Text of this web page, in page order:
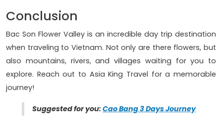
Conclusion
Bac Son Flower Valley is an incredible day trip destination
when traveling to Vietnam. Not only are there flowers, but
also mountains, rivers, and villages waiting for you to
explore. Reach out to Asia King Travel for a memorable
journey!
Suggested for you: Cao Bang 3 Days Journey